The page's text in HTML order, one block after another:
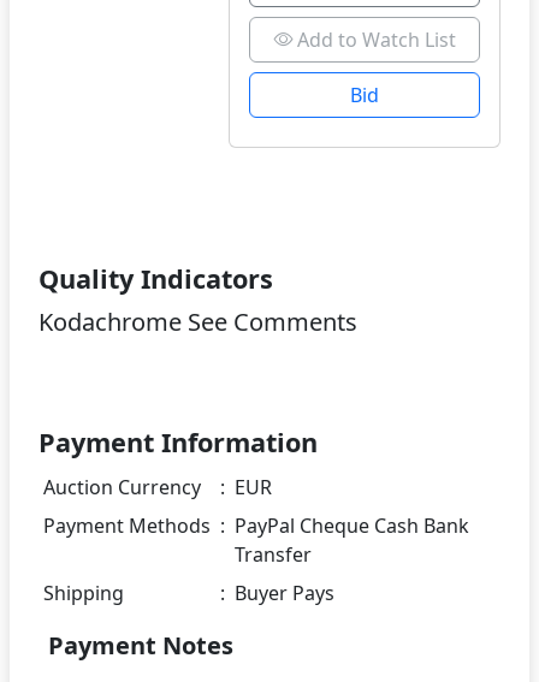
Add to Watch List
Bid
Quality Indicators
Kodachrome See Comments
Payment Information
Auction Currency : EUR
Payment Methods : PayPal Cheque Cash Bank
Transfer
Shipping
: Buyer Pays
Payment Notes